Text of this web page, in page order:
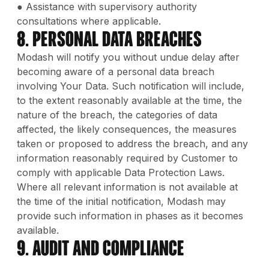
● Assistance with supervisory authority
consultations where applicable.
8. Personal Data Breaches
Modash will notify you without undue delay after
becoming aware of a personal data breach
involving Your Data. Such notification will include,
to the extent reasonably available at the time, the
nature of the breach, the categories of data
affected, the likely consequences, the measures
taken or proposed to address the breach, and any
information reasonably required by Customer to
comply with applicable Data Protection Laws.
Where all relevant information is not available at
the time of the initial notification, Modash may
provide such information in phases as it becomes
available.
9. Audit and Compliance